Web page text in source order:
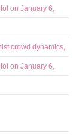
on January 6,
crowd dynamics,
on January 6,